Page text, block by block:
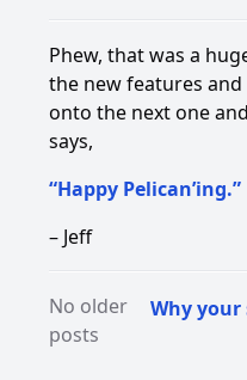
Phew, that was a
the new features
onto the next one
says,
“Happy Pelican’ing.”
– Jeff
No older
posts
Why